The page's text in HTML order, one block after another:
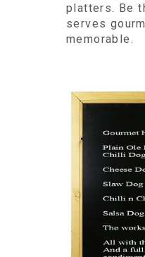
platters. Be
serves
memorable.